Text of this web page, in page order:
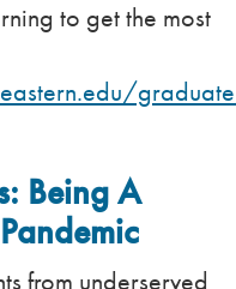
to get the most
Being A
from underserved